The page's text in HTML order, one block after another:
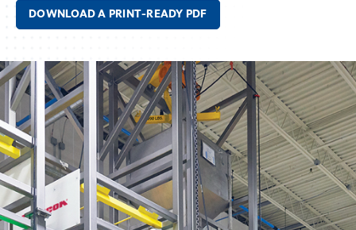
DOWNLOAD A PRINT-READY PDF